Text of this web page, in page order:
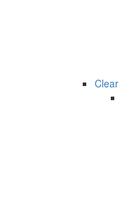
Clear